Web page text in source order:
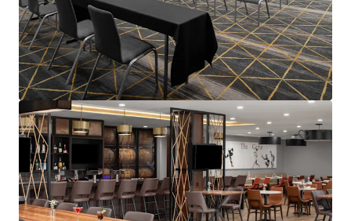
Courtyard Basking Ridge
595 Martinsville Road, Bernards, NJ, 07920, US
235 units
Hotels & Hospitality Under Contract